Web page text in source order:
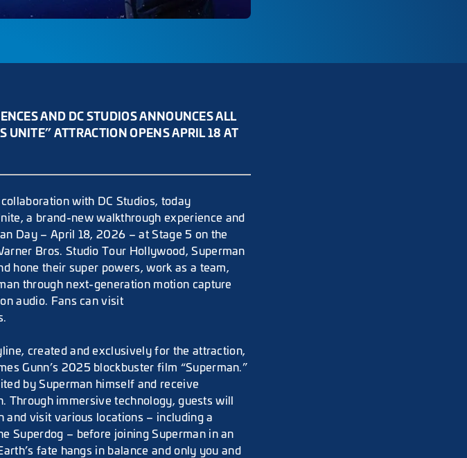
AND DC STUDIOS ANNOUNCES ALL
UNITE” ATTRACTION OPENS APRIL 18 AT
with DC Studios, today
a brand-new walkthrough experience and
Day – April 18, 2026 – at Stage 5 on the
Bros. Studio Tour Hollywood, Superman
hone their super powers, work as a team,
through next-generation motion capture
audio. Fans can visit
created and exclusively for the attraction,
Gunn’s 2025 blockbuster film “Superman.”
by Superman himself and receive
Through immersive technology, guests will
and visit various locations – including a
Superdog – before joining Superman in an
fate hangs in balance and only you and